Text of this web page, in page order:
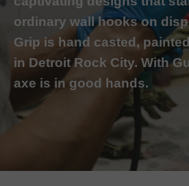
ordinary wall hooks on
Grip is hand casted,
in Detroit Rock City. With
axe is in good hands.